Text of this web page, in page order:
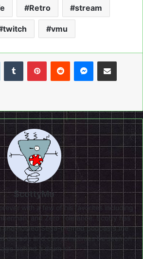
Retro stream
twitch vmu
LinkedInTumblrPinterestReddit Messenger
Share via Email
ScottyMo
with a few of his favorites including
and Zero Tolerance. Scotty has
and hosted Sega-themed podcasts the
decade and can sometimes be seen on
behind a drum kit.